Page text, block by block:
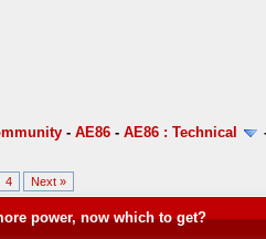
-AE86 -AE86 : Technical
4 Next »
power, now which to get?